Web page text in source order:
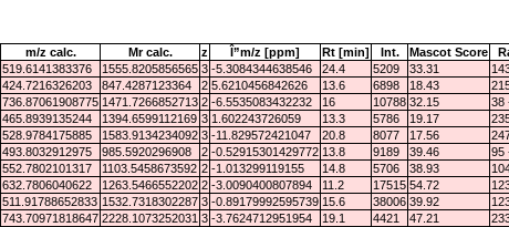
m/z calc. Mr calc. z Î”m/z [ppm] Rt [min] Int. Mascot Score
519.6141383376 1555.8205856565 3 -5.3084344638546 24.4 5209 33.31
424.7216326203 847.4287123364 2 5.6210456842626 13.6 6898 18.43
736.87061908775 1471.7266852713 2 -6.5535083432232 16 10788 32.15
38
465.8939135244 1394.6599112169 3 1.602243726059 13.3 5786 19.17
528.9784175885 1583.9134234092 3 -11.829572421047 20.8 8077 17.56
493.8032912975 985.5920296908 2 -0.52915301429772 13.8 9189 39.46
95
552.7802101317 1103.5458673592 2 -1.013299119155 14.8 5706 38.93
632.7806040622 1263.5466552202 2 -3.0090400807894 11.2 17515 54.72
511.91788652833 1532.7318302287 3 -0.89179992595739 15.6 38006 39.92
743.70971818647 2228.1073252031 3 -3.7624712951954 19.1 4421 47.21